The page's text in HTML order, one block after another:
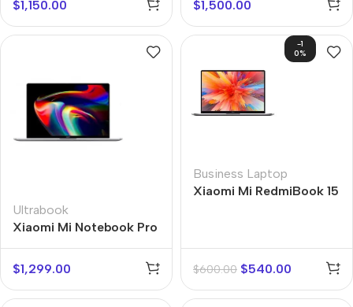
$1,150.00 $1,500.00
Ultrabook
Xiaomi Mi Notebook Pro
$1,299.00
-1
0%
Business Laptop
Xiaomi Mi RedmiBook 15
$600.00 $540.00